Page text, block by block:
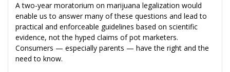
A two-year moratorium on marijuana legalization would
enable us to answer many of these questions and lead to
practical and enforceable guidelines based on scientific
evidence, not the hyped claims of pot marketers.
Consumers — especially parents — have the right and the
need to know.